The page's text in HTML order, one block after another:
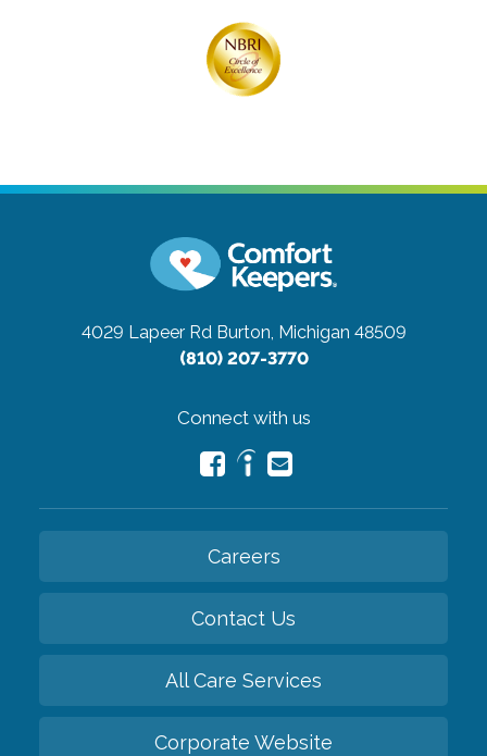
4029 Lapeer Rd Burton, Michigan 48509
(810) 207-3770
Connect with us
Careers
Contact Us
All Care Services
Corporate Website